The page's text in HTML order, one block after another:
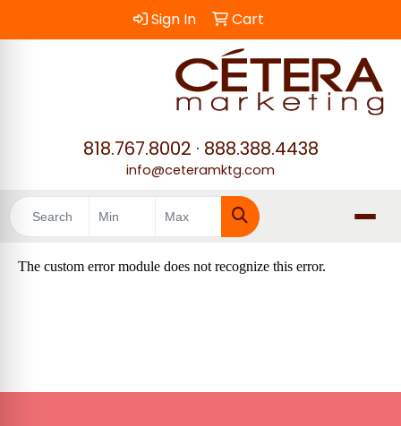
Sign In Cart
818.767.8002 · 888.388.4438
info@ceteramktg.com
Search